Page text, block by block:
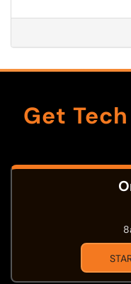
Get